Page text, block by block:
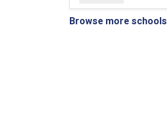
Browse more schools